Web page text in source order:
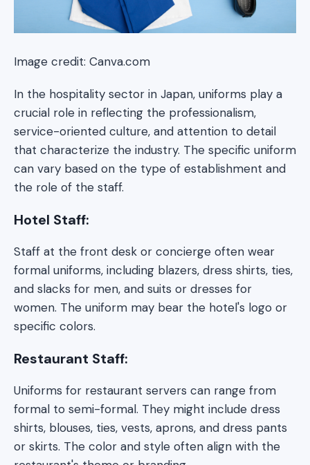
Image credit: Canva.com
In the hospitality sector in Japan, uniforms play a
crucial role in reflecting the professionalism,
service-oriented culture, and attention to detail
that characterize the industry. The specific uniform
can vary based on the type of establishment and
the role of the staff.
Hotel Staff:
Staff at the front desk or concierge often wear
formal uniforms, including blazers, dress shirts, ties,
and slacks for men, and suits or dresses for
women. The uniform may bear the hotel's logo or
specific colors.
Restaurant Staff:
Uniforms for restaurant servers can range from
formal to semi-formal. They might include dress
shirts, blouses, ties, vests, aprons, and dress pants
or skirts. The color and style often align with the